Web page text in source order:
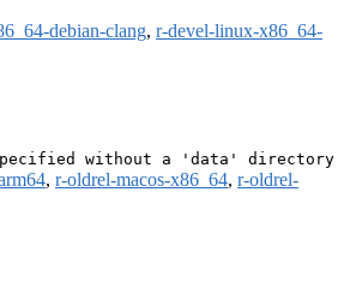
debian-clang, r-devel-linux-x86_64-
, r-oldrel-macos-x86_64, r-oldrel-